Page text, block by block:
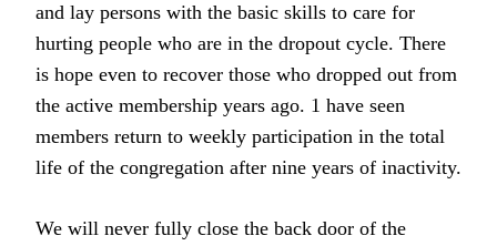
and lay persons with the basic skills to care for
hurting people who are in the dropout cycle. There
is hope even to recover those who dropped out from
the active membership years ago. 1 have seen
members return to weekly participation in the total
life of the congregation after nine years of inactivity.
We will never fully close the back door of the